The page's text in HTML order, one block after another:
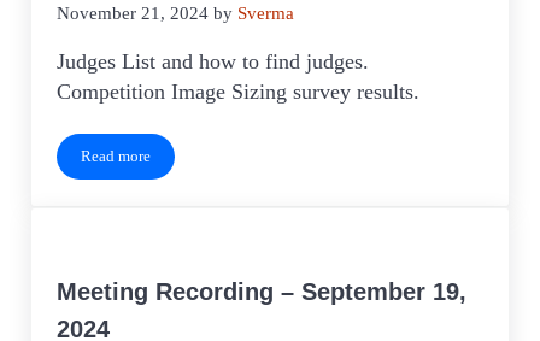
November 21, 2024 by Sverma
Judges List and how to find judges.
Competition Image Sizing survey results.
Read moreMeeting Recording – November 21, 2024
Meeting Recording – September 19,
2024